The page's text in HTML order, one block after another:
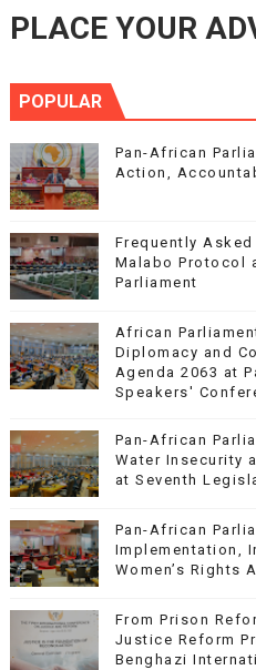
PLACE YOUR
POPULAR
Pan-African
Action,
Frequently
Malabo Protocol
Parliament
African
Diplomacy and
Agenda 2063 at
Speakers'
Pan-African
Water Insecurity
at Seventh
Pan-African
Implementation,
Women’s Rights
From Prison
Justice Reform
Benghazi